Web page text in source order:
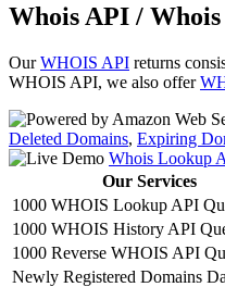
Whois API /
OurWHOIS API returns
WHOIS API, we also offer
Deleted Domains, Expiring
Whois Lookup
Our Services
1000 WHOIS Lookup API
1000 WHOIS History API
1000 Reverse WHOIS API
Newly Registered Domains